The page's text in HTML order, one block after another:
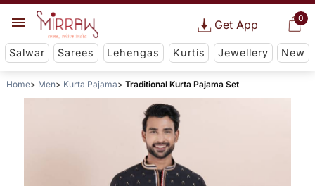
0
Get App
Salwar Sarees Lehengas Kurtis Jewellery New
Home Men Kurta Pajama Traditional Kurta Pajama Set